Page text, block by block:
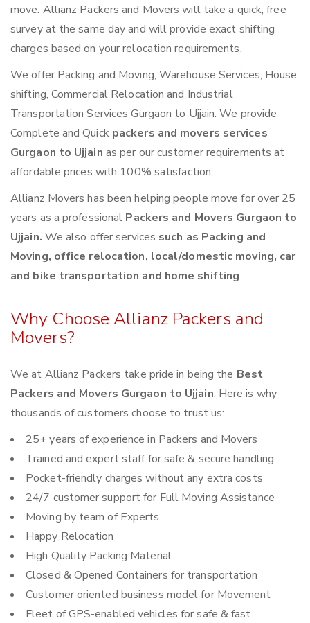
move. Allianz Packers and Movers will take a quick, free
survey at the same day and will provide exact shifting
charges based on your relocation requirements.
We offer Packing and Moving, Warehouse Services, House
shifting, Commercial Relocation and Industrial
Transportation Services Gurgaon to Ujjain. We provide
Complete and Quick packers and movers services
Gurgaon to Ujjain as per our customer requirements at
affordable prices with 100% satisfaction.
Allianz Movers has been helping people move for over 25
years as a professional Packers and Movers Gurgaon to
Ujjain. We also offer services such as Packing and
Moving, office relocation, local/domestic moving, car
and bike transportation and home shifting.
Why Choose Allianz Packers and
Movers?
We at Allianz Packers take pride in being the Best
Packers and Movers Gurgaon to Ujjain. Here is why
thousands of customers choose to trust us:
25+ years of experience in Packers and Movers
Trained and expert staff for safe & secure handling
Pocket-friendly charges without any extra costs
24/7 customer support for Full Moving Assistance
Moving by team of Experts
Happy Relocation
High Quality Packing Material
Closed & Opened Containers for transportation
Customer oriented business model for Movement
Fleet of GPS-enabled vehicles for safe & fast